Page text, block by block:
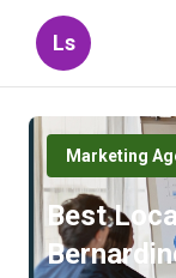
Ls
Marketing
Best